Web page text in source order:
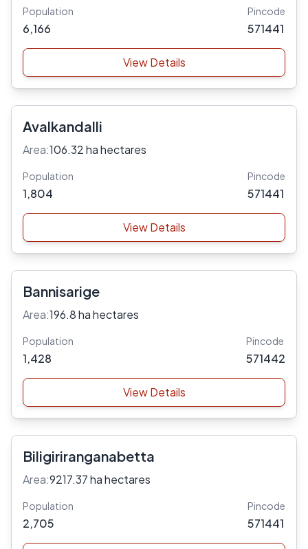
Population
6,166
Pincode
571441
View Details
Avalkandalli
Area:106.32 ha hectares
Population
1,804
Pincode
571441
View Details
Bannisarige
Area:196.8 ha hectares
Population
1,428
Pincode
571442
View Details
Biligiriranganabetta
Area:9217.37 ha hectares
Population
2,705
Pincode
571441